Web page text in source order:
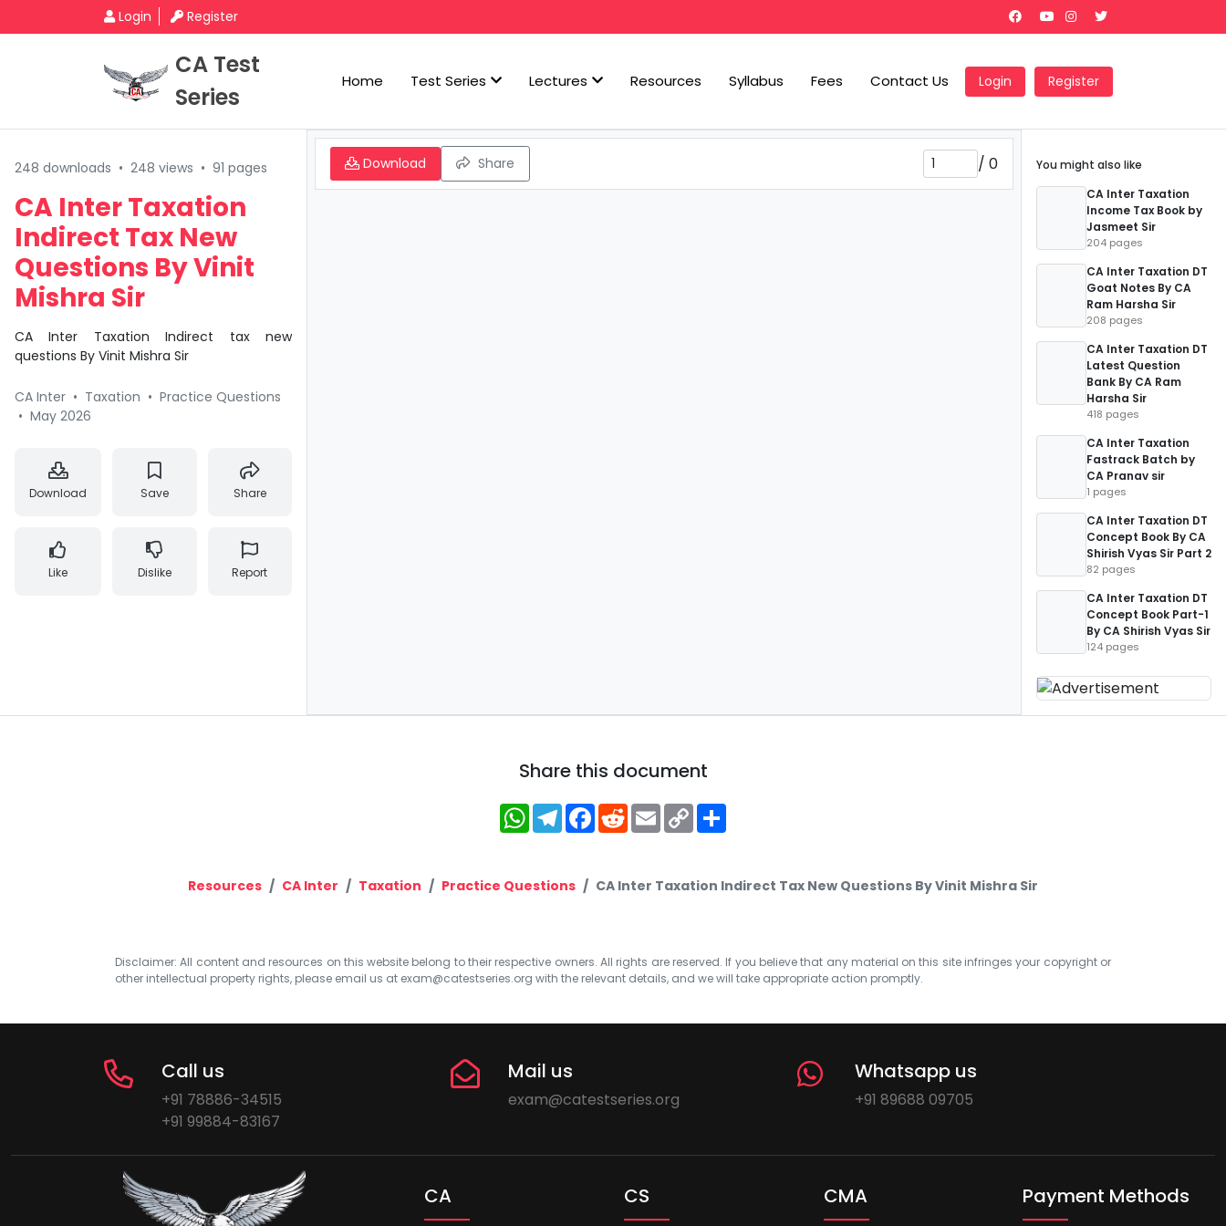
Login Register
CA Test
Series
Home Test Series Lectures Resources Syllabus Fees Contact Us Login Register
248 downloads • 248 views • 91 pages
CA Inter Taxation
Indirect Tax New
Questions By Vinit
Mishra Sir
CA Inter Taxation Indirect tax new
questions By Vinit Mishra Sir
CA Inter • Taxation • Practice Questions
• May 2026
Download Save Share
Like Dislike Report
Download Share / 0
You might also like
CA Inter Taxation
Income Tax Book by
Jasmeet Sir
204 pages
CA Inter Taxation DT
Goat Notes By CA
Ram Harsha Sir
208 pages
CA Inter Taxation DT
Latest Question
Bank By CA Ram
Harsha Sir
418 pages
CA Inter Taxation
Fastrack Batch by
CA Pranav sir
1 pages
CA Inter Taxation DT
Concept Book By CA
Shirish Vyas Sir Part 2
82 pages
CA Inter Taxation DT
Concept Book Part-1
By CA Shirish Vyas Sir
124 pages
Share this document
WhatsApp
Telegram
Facebook
RedditEmailCopy
Link
Resources CA Inter Taxation Practice Questions CA Inter Taxation Indirect Tax New Questions By Vinit Mishra Sir
Disclaimer: All content and resources on this website belong to their respective owners. All rights are reserved. If you believe that any material on this site infringes your copyright or
other intellectual property rights, please email us at exam@catestseries.org with the relevant details, and we will take appropriate action promptly.
Call us
+91 78886-34515
+91 99884-83167
Mail us
exam@catestseries.org
Whatsapp us
+91 89688 09705
CA CS CMA Payment Methods